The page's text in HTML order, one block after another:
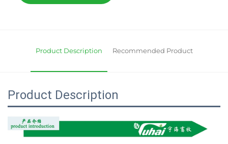
Product Description Recommended Product
Product Description